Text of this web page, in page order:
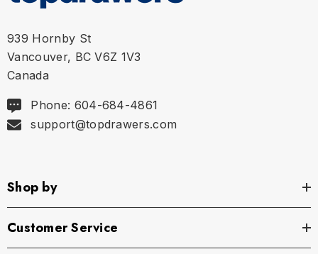
939 Hornby St
Vancouver, BC V6Z 1V3
Canada
Phone: 604-684-4861
support@topdrawers.com
Shop by
Customer Service